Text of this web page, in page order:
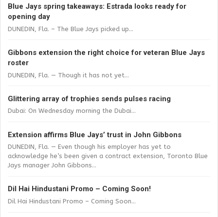
Blue Jays spring takeaways: Estrada looks ready for
opening day
DUNEDIN, Fla. – The Blue Jays picked up...
Gibbons extension the right choice for veteran Blue Jays
roster
DUNEDIN, Fla. — Though it has not yet...
Glittering array of trophies sends pulses racing
Dubai: On Wednesday morning the Dubai...
Extension affirms Blue Jays’ trust in John Gibbons
DUNEDIN, Fla. — Even though his employer has yet to
acknowledge he’s been given a contract extension, Toronto Blue
Jays manager John Gibbons...
Dil Hai Hindustani Promo – Coming Soon!
Dil Hai Hindustani Promo – Coming Soon...